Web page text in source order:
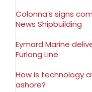
Colonna’s signs
News Shipbuilding
Eymard Marine
Furlong Line
How is technology
ashore?